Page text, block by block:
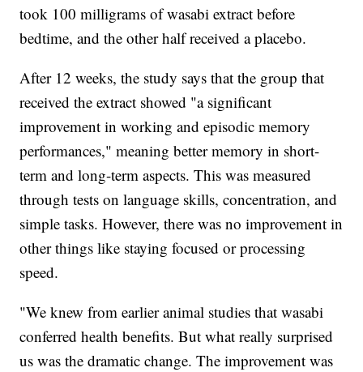
took 100 milligrams of wasabi extract before
bedtime, and the other half received a placebo.
After 12 weeks, the study says that the group that
received the extract showed "a significant
improvement in working and episodic memory
performances," meaning better memory in short-
term and long-term aspects. This was measured
through tests on language skills, concentration, and
simple tasks. However, there was no improvement in
other things like staying focused or processing
speed.
"We knew from earlier animal studies that wasabi
conferred health benefits. But what really surprised
us was the dramatic change. The improvement was